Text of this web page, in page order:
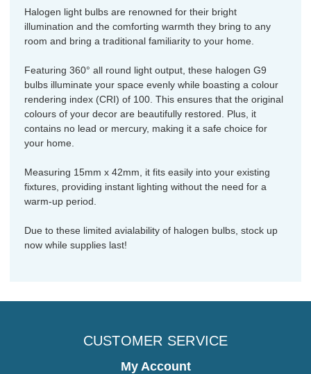
Halogen light bulbs are renowned for their bright
illumination and the comforting warmth they bring to any
room and bring a traditional familiarity to your home.
Featuring 360° all round light output, these halogen G9
bulbs illuminate your space evenly while boasting a colour
rendering index (CRI) of 100. This ensures that the original
colours of your decor are beautifully restored. Plus, it
contains no lead or mercury, making it a safe choice for
your home.
Measuring 15mm x 42mm, it fits easily into your existing
fixtures, providing instant lighting without the need for a
warm-up period.
Due to these limited avialability of halogen bulbs, stock up
now while supplies last!
CUSTOMER SERVICE
My Account